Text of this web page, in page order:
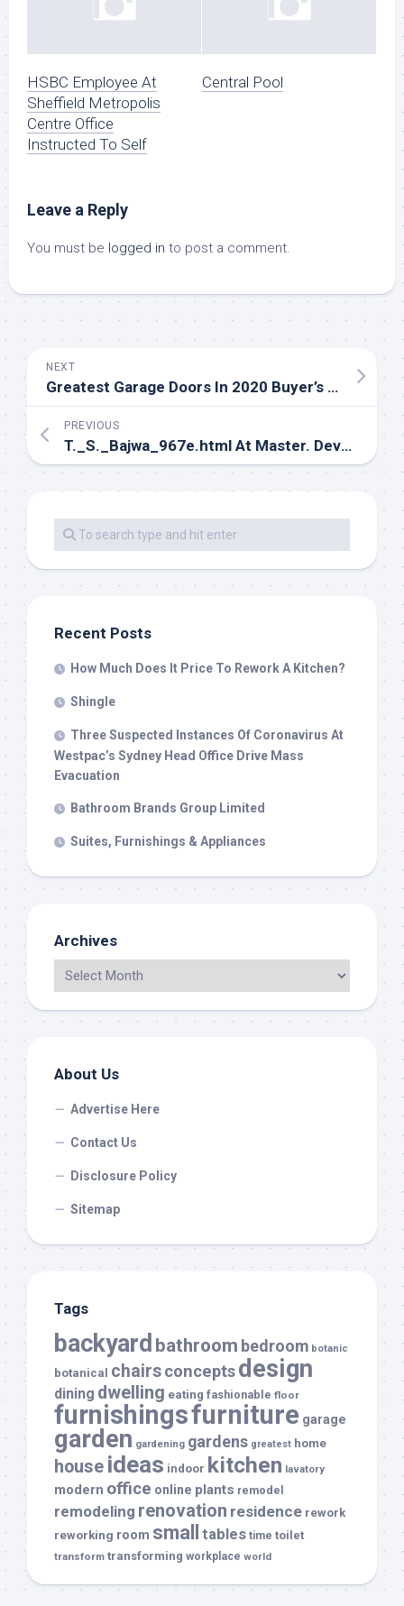
HSBC Employee At
Sheffield Metropolis
Centre Office
Instructed To Self
Central Pool
Leave a Reply
You must be logged in to post a comment.
NEXT
Greatest Garage Doors In 2020 Buyer’s Information And Assessment
PREVIOUS
T._S._Bajwa_967e.html At Master. Devs4v
Recent Posts
How Much Does It Price To Rework A Kitchen?
Shingle
Three Suspected Instances Of Coronavirus At
Westpac’s Sydney Head Office Drive Mass
Evacuation
Bathroom Brands Group Limited
Suites, Furnishings & Appliances
Archives
About Us
Advertise Here
Contact Us
Disclosure Policy
Sitemap
Tags
backyard bathroom bedroom botanic
botanical chairsconceptsdesign
dining dwelling eating fashionable floor
furnishingsfurniture garage
garden gardening gardens greatest home
house ideas indoor kitchen lavatory
modern office online plants remodel
remodeling renovation residence rework
reworking room small tables time toilet
transform transforming workplace world